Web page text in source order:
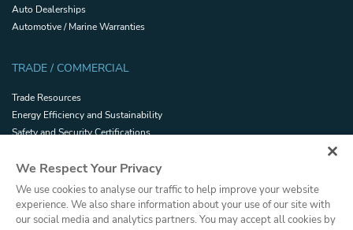
Auto Dealerships
Automotive / Marine Warranties
TRADE / COMMERCIAL
Trade Resources
Energy Efficiency and Sustainability
Safety and Security Certifications
Filmhandler Tools
Dealer Portal
Terms and Conditions of Sale
We Respect Your Privacy
We use cookies to analyse our traffic to help improve your website
experience. We also share information about your use of our site with
our social media and analytics partners. You may accept all cookies by